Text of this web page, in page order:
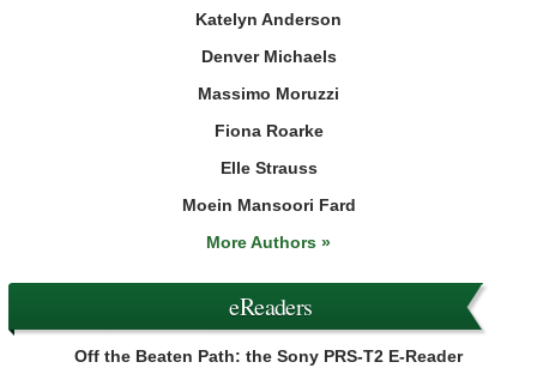
Katelyn Anderson
Denver Michaels
Massimo Moruzzi
Fiona Roarke
Elle Strauss
Moein Mansoori Fard
More Authors »
eReaders
Off the Beaten Path: the Sony PRS-T2 E-Reader